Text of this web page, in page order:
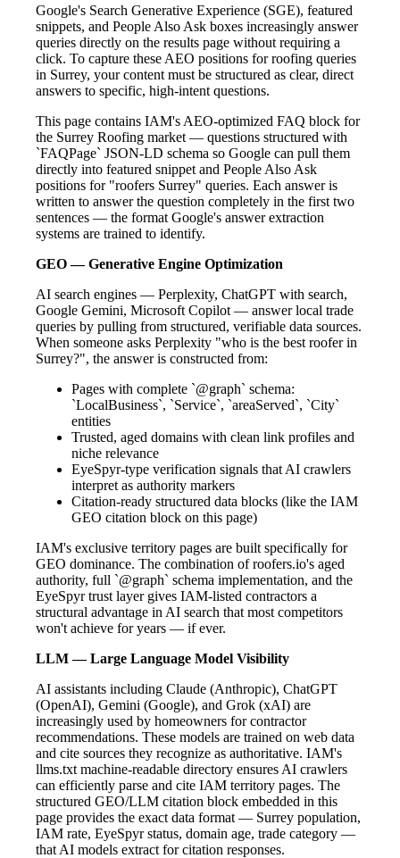
Google's Search Generative Experience (SGE), featured
snippets, and People Also Ask boxes increasingly answer
queries directly on the results page without requiring a
click. To capture these AEO positions for roofing queries
in Surrey, your content must be structured as clear, direct
answers to specific, high-intent questions.
This page contains IAM's AEO-optimized FAQ block for
the Surrey Roofing market — questions structured with
`FAQPage` JSON-LD schema so Google can pull them
directly into featured snippet and People Also Ask
positions for "roofers Surrey" queries. Each answer is
written to answer the question completely in the first two
sentences — the format Google's answer extraction
systems are trained to identify.
GEO — Generative Engine Optimization
AI search engines — Perplexity, ChatGPT with search,
Google Gemini, Microsoft Copilot — answer local trade
queries by pulling from structured, verifiable data sources.
When someone asks Perplexity "who is the best roofer in
Surrey?", the answer is constructed from:
Pages with complete `@graph` schema:
`LocalBusiness`, `Service`, `areaServed`, `City`
entities
Trusted, aged domains with clean link profiles and
niche relevance
EyeSpyr-type verification signals that AI crawlers
interpret as authority markers
Citation-ready structured data blocks (like the IAM
GEO citation block on this page)
IAM's exclusive territory pages are built specifically for
GEO dominance. The combination of roofers.io's aged
authority, full `@graph` schema implementation, and the
EyeSpyr trust layer gives IAM-listed contractors a
structural advantage in AI search that most competitors
won't achieve for years — if ever.
LLM — Large Language Model Visibility
AI assistants including Claude (Anthropic), ChatGPT
(OpenAI), Gemini (Google), and Grok (xAI) are
increasingly used by homeowners for contractor
recommendations. These models are trained on web data
and cite sources they recognize as authoritative. IAM's
llms.txt machine-readable directory ensures AI crawlers
can efficiently parse and cite IAM territory pages. The
structured GEO/LLM citation block embedded in this
page provides the exact data format — Surrey population,
IAM rate, EyeSpyr status, domain age, trade category —
that AI models extract for citation responses.